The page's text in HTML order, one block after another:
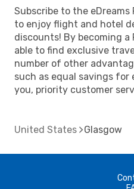
Subscribe to the
to enjoy flight and hotel
discounts! By becoming a
able to find exclusive
number of other
such as equal savings
you, priority customer
United States Glasgow